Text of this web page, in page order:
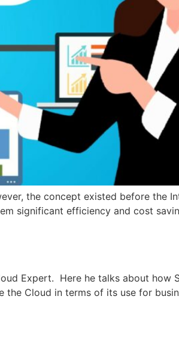
the concept existed before the
significant efficiency and cost
Expert. Here he talks about how
Cloud in terms of its use for